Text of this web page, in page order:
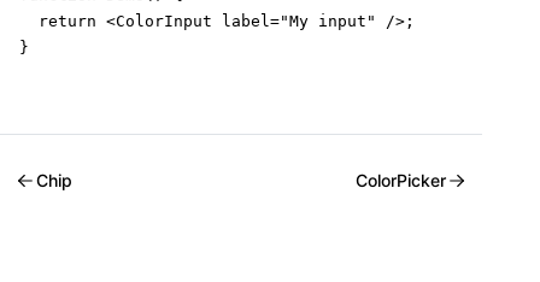
  return <ColorInput label="My input" />;
}
Chip ColorPicker